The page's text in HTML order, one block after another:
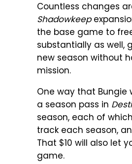
Countless changes
Shadowkeep
the base game to
substantially as well,
new season without
mission.
One way that
a season pass in
season, each of
track each season,
That $10 will also let
game.